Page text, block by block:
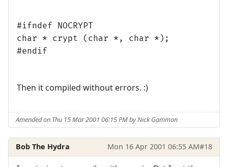
#ifndef NOCRYPT
char * crypt (char *, char *);
#endif
Then it compiled without errors. :)
Amended on Thu 15 Mar 2001 06:15 PM by Nick Gammon
Bob The Hydra Mon 16 Apr 2001 06:55 AM#18